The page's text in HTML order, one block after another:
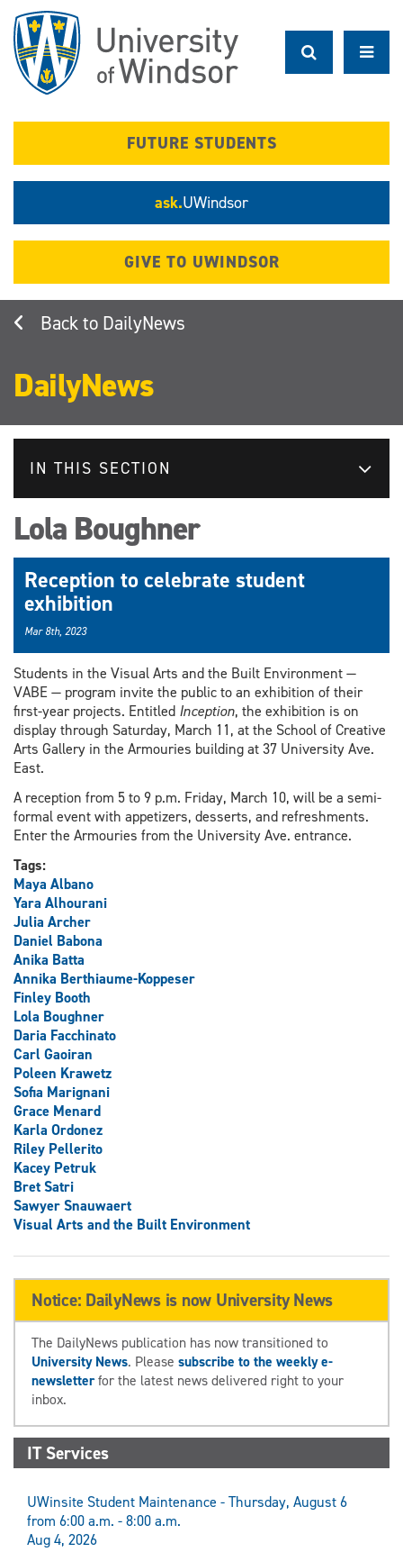
main
content
FUTURE STUDENTS
ask.UWindsor
GIVE TO UWINDSOR
DailyNews
DailyNews
IN THIS SECTION
Lola Boughner
Reception to celebrate student
exhibition
Mar 8th, 2023
Students in the Visual Arts and the Built Environment —
VABE — program invite the public to an exhibition of their
first-year projects. Entitled Inception, the exhibition is on
display through Saturday, March 11, at the School of Creative
Arts Gallery in the Armouries building at 37 University Ave.
East.
A reception from 5 to 9 p.m. Friday, March 10, will be a semi-
formal event with appetizers, desserts, and refreshments.
Enter the Armouries from the University Ave. entrance.
Tags:
Maya Albano
Yara Alhourani
Julia Archer
Daniel Babona
Anika Batta
Annika Berthiaume-Koppeser
Finley Booth
Lola Boughner
Daria Facchinato
Carl Gaoiran
Poleen Krawetz
Sofia Marignani
Grace Menard
Karla Ordonez
Riley Pellerito
Kacey Petruk
Bret Satri
Sawyer Snauwaert
Visual Arts and the Built Environment
Notice: DailyNews is now University News
The DailyNews publication has now transitioned to
University News. Please subscribe to the weekly e-
newsletterfor the latest news delivered right to your
inbox.
IT Services
UWinsite Student Maintenance - Thursday, August 6
from 6:00 a.m. - 8:00 a.m.
Aug 4, 2026